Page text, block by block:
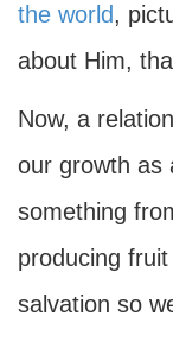
the world,
about Him,
Now, a
our growth as
something
producing fruit
salvation so